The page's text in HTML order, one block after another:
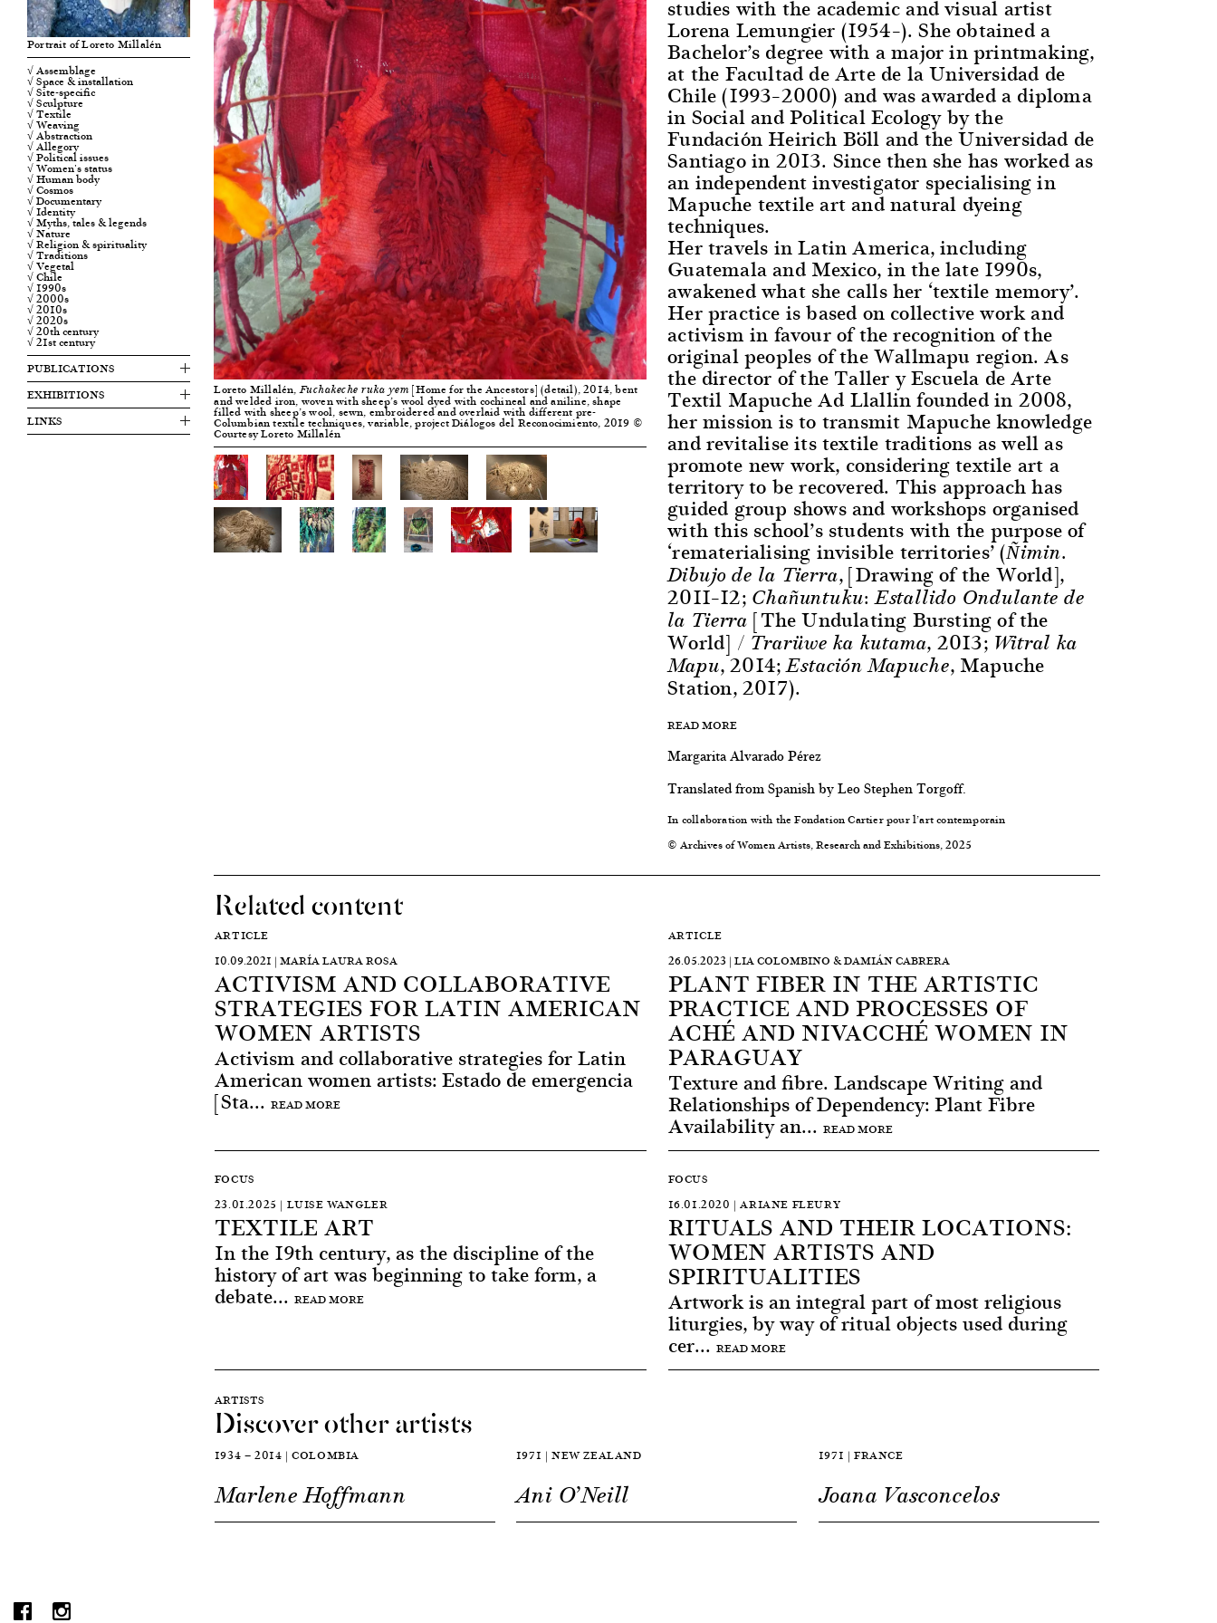
Portrait of Loreto Millalén
√ Assemblage
√ Space & installation
√ Site-specific
√ Sculpture
√ Textile
√ Weaving
√ Abstraction
√ Allegory
√ Political issues
√ Women's status
√ Human body
√ Cosmos
√ Documentary
√ Identity
√ Myths, tales & legends
√ Nature
√ Religion & spirituality
√ Traditions
√ Vegetal
√ Chile
√ 1990s
√ 2000s
√ 2010s
√ 2020s
√ 20th century
√ 21st century
PUBLICATIONS
EXHIBITIONS
LINKS
studies with the academic and visual artist
Lorena Lemungier (1954–). She obtained a
Bachelor’s degree with a major in printmaking,
at the Facultad de Arte de la Universidad de
Chile (1993–2000) and was awarded a diploma
in Social and Political Ecology by the
Fundación Heirich Böll and the Universidad de
Santiago in 2013. Since then she has worked as
an independent investigator specialising in
Mapuche textile art and natural dyeing
techniques.
Her travels in Latin America, including
Guatemala and Mexico, in the late 1990s,
awakened what she calls her ‘textile memory’.
Her practice is based on collective work and
activism in favour of the recognition of the
original peoples of the Wallmapu region. As
the director of the Taller y Escuela de Arte
Textil Mapuche Ad Llallin founded in 2008,
her mission is to transmit Mapuche knowledge
and revitalise its textile traditions as well as
promote new work, considering textile art a
territory to be recovered. This approach has
guided group shows and workshops organised
with this school’s students with the purpose of
‘rematerialising invisible territories’ (Ñimin.
Dibujo de la Tierra, [Drawing of the World],
2011–12; Chañuntuku: Estallido Ondulante de
la Tierra [The Undulating Bursting of the
World] / Trarüwe ka kutama, 2013; Witral ka
Mapu, 2014;Estación Mapuche, Mapuche
Station, 2017).
READ MORE
Margarita Alvarado Pérez
Translated from Spanish by Leo Stephen Torgoff.
In collaboration with the Fondation Cartier pour l’art contemporain
© Archives of Women Artists, Research and Exhibitions, 2025
Loreto Millalén,Fuchakeche ruka yem [Home for the Ancestors] (detail), 2014, bent
and welded iron, woven with sheep’s wool dyed with cochineal and aniline, shape
filled with sheep’s wool, sewn, embroidered and overlaid with different pre-
Columbian textile techniques, variable, project Diálogos del Reconocimiento, 2019 ©
Courtesy Loreto Millalén
Related content
ARTICLE
10.09.2021 | MARÍA LAURA ROSA
ACTIVISM AND COLLABORATIVE
STRATEGIES FOR LATIN AMERICAN
WOMEN ARTISTS
Activism and collaborative strategies for Latin
American women artists: Estado de emergencia
[Sta... READ MORE
ARTICLE
26.05.2023 | LIA COLOMBINO & DAMIÁN CABRERA
PLANT FIBER IN THE ARTISTIC
PRACTICE AND PROCESSES OF
ACHÉ AND NIVACCHÉ WOMEN IN
PARAGUAY
Texture and fibre. Landscape Writing and
Relationships of Dependency: Plant Fibre
Availability an... READ MORE
FOCUS
23.01.2025 | LUISE WANGLER
TEXTILE ART
In the 19th century, as the discipline of the
history of art was beginning to take form, a
debate... READ MORE
FOCUS
16.01.2020 | ARIANE FLEURY
RITUALS AND THEIR LOCATIONS:
WOMEN ARTISTS AND
SPIRITUALITIES
Artwork is an integral part of most religious
liturgies, by way of ritual objects used during
cer...READ MORE
ARTISTS
Discover other artists
1934 — 2014 | COLOMBIA
Marlene Hoffmann
1971 | NEW ZEALAND
Ani O’Neill
1971 | FRANCE
Joana Vasconcelos